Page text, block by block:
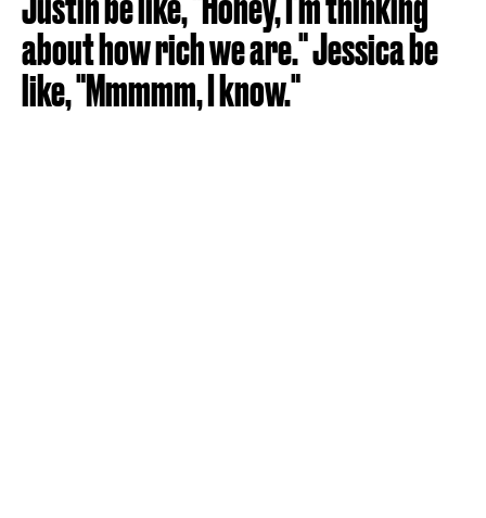
about how rich we are." Jessica be
like, "Mmmmm, I know."